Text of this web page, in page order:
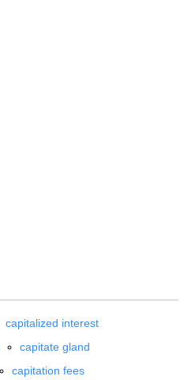
capitalized interest
capitate gland
capitation fees